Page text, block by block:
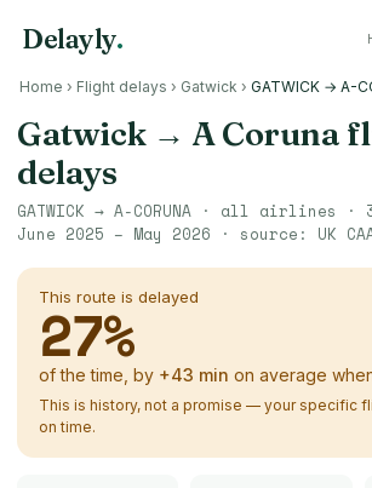
Delayly.
Home › Flight delays › Gatwick › GATWICK → A-
Gatwick→ A Coruna
delays
GATWICK → A-CORUNA · all airlines ·
June 2025 – May 2026 · source: UK
This route is delayed
27%
of the time, by +43 min on average
This is history, not a promise — your specific
on time.